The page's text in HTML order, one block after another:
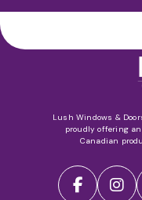
Lush Windows &
proudly offering
Canadian